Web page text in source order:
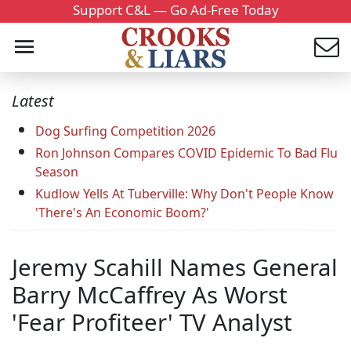
Support C&L — Go Ad-Free Today
Latest
Dog Surfing Competition 2026
Ron Johnson Compares COVID Epidemic To Bad Flu
Season
Kudlow Yells At Tuberville: Why Don't People Know
'There's An Economic Boom?'
Jeremy Scahill Names General
Barry McCaffrey As Worst
'Fear Profiteer' TV Analyst